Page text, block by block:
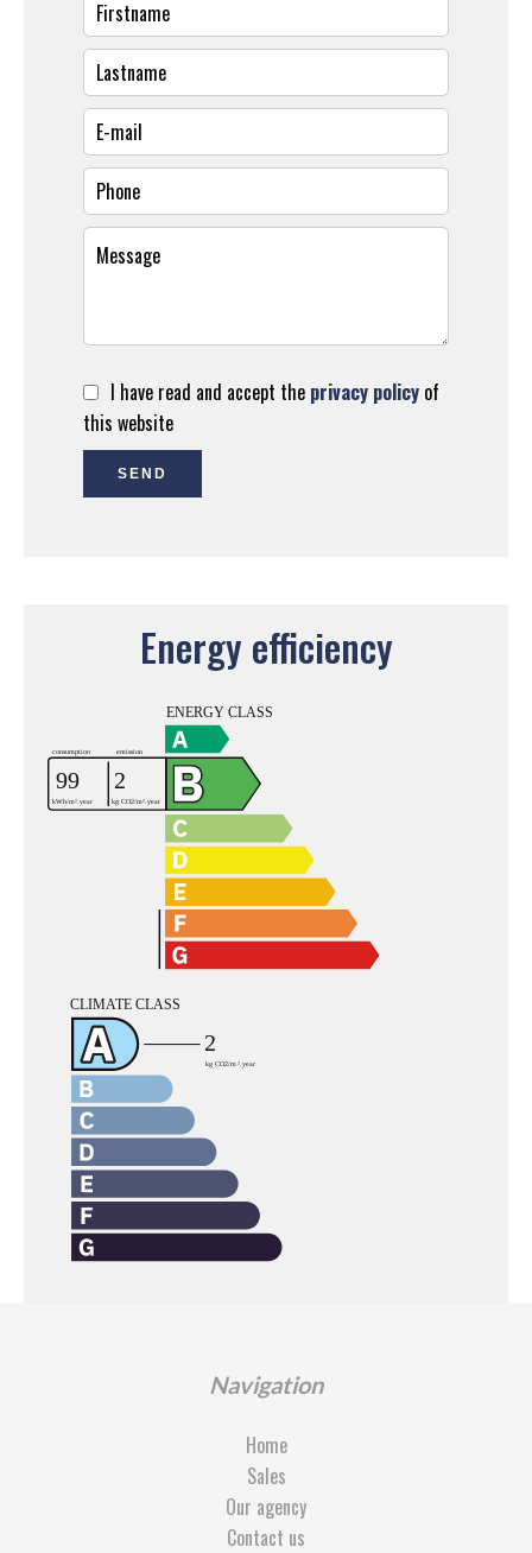
I have read and accept the privacy policy of
this website
SEND
Energy efficiency
Navigation
Home
Sales
Our agency
Contact us